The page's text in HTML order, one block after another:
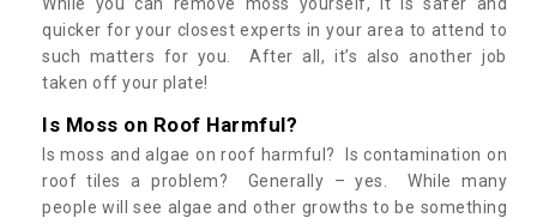
quicker for your closest experts in your area to attend to
such matters for you. After all, it’s also another job
taken off your plate!
Is Moss on Roof Harmful?
Is moss and algae on roof harmful? Is contamination on
roof tiles a problem? Generally – yes. While many
people will see algae and other growths to be something